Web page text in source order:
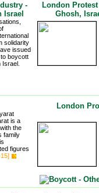
-
Israel
solidarity
issued
boycott
Israel.
London
Ghosh,
is a
the
family
figures
London